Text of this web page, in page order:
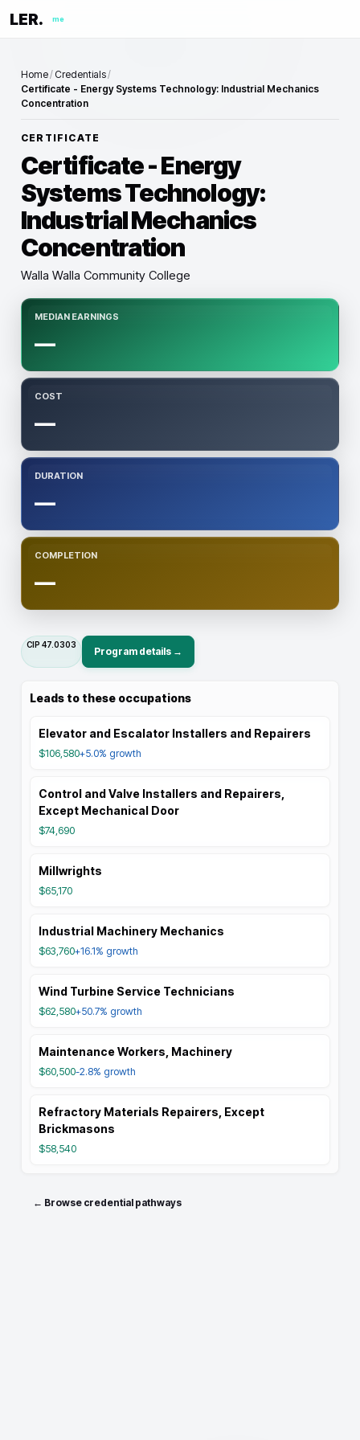
LER. me
Home/ Credentials/
Certificate - Energy Systems Technology: Industrial Mechanics
Concentration
CERTIFICATE
Certificate - Energy
Systems Technology:
Industrial Mechanics
Concentration
Walla Walla Community College
MEDIAN EARNINGS
—
COST
—
DURATION
—
COMPLETION
—
CIP 47.0303
Program details →
Leads to these occupations
Elevator and Escalator Installers and Repairers
$106,580+5.0% growth
Control and Valve Installers and Repairers,
Except Mechanical Door
$74,690
Millwrights
$65,170
Industrial Machinery Mechanics
$63,760+16.1% growth
Wind Turbine Service Technicians
$62,580+50.7% growth
Maintenance Workers, Machinery
$60,500-2.8% growth
Refractory Materials Repairers, Except
Brickmasons
$58,540
← Browse credential pathways